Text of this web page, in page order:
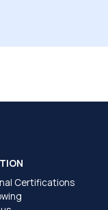
Certifications